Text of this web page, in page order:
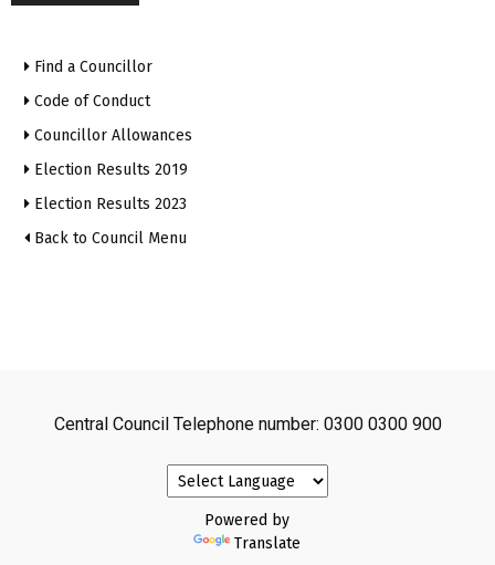
Find a Councillor
Code of Conduct
Councillor Allowances
Election Results 2019
Election Results 2023
Back to Council Menu
Central Council Telephone number: 0300 0300 900
Powered by
Translate